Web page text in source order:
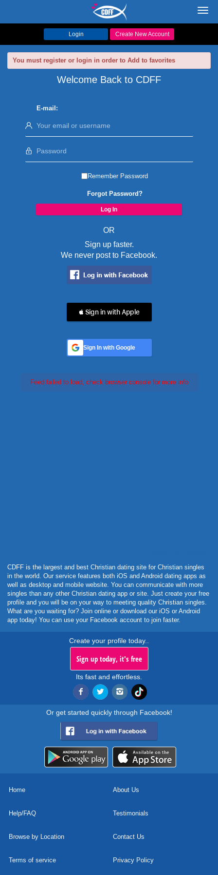
Login Create New Account
You must register or login in order to Add to favorites
Welcome Back to CDFF
E-mail:
Remember Password
Forgot Password?
OR
Sign up faster.
We never post to Facebook.
 Sign in with Apple
Sign In with Google
Feed failed to load, check browser console for more info
CDFF is the largest and best Christian dating site for Christian singles
in the world. Our service features both iOS and Android dating apps as
well as desktop and mobile website. You can communicate with more
singles than any other Christian dating app or site. Just create your free
profile and you will be on your way to meeting quality Christian singles.
What are you waiting for? Join online or download our iOS or Android
app today! You can use your Facebook account to join faster.
Create your profile today..
Sign up today, it's free
Its fast and effortless.
Or get started quickly through Facebook!
Home About Us
Help/FAQ Testimonials
Browse by Location Contact Us
Terms of service Privacy Policy